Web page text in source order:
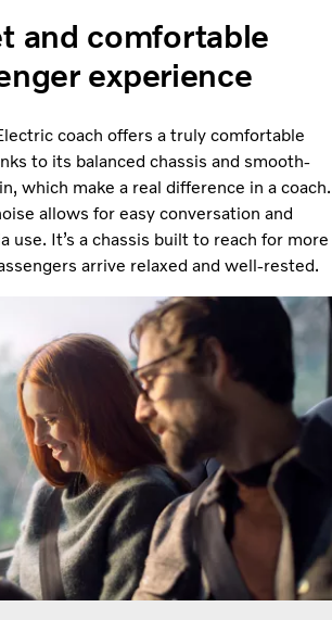
and comfortable
experience
coach offers a truly comfortable
to its balanced chassis and smooth-
which make a real difference in a coach.
allows for easy conversation and
use. It’s a chassis built to reach for more
arrive relaxed and well-rested.